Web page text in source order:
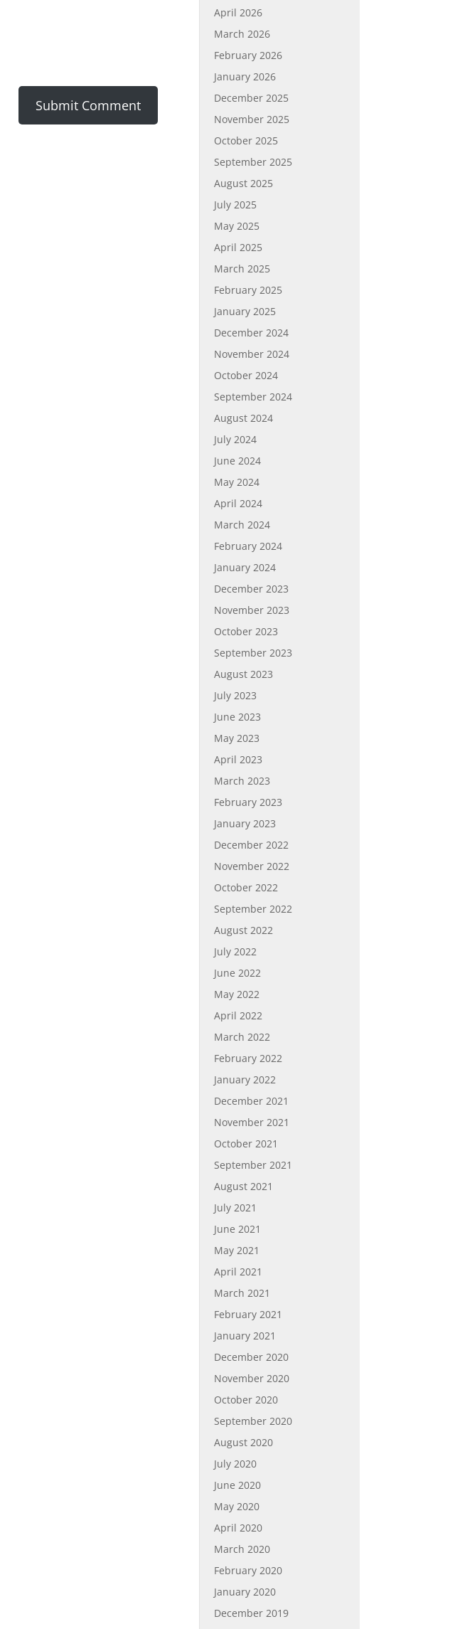
April 2026
March 2026
February 2026
January 2026
December 2025
November 2025
October 2025
September 2025
August 2025
July 2025
May 2025
April 2025
March 2025
February 2025
January 2025
December 2024
November 2024
October 2024
September 2024
August 2024
July 2024
June 2024
May 2024
April 2024
March 2024
February 2024
January 2024
December 2023
November 2023
October 2023
September 2023
August 2023
July 2023
June 2023
May 2023
April 2023
March 2023
February 2023
January 2023
December 2022
November 2022
October 2022
September 2022
August 2022
July 2022
June 2022
May 2022
April 2022
March 2022
February 2022
January 2022
December 2021
November 2021
October 2021
September 2021
August 2021
July 2021
June 2021
May 2021
April 2021
March 2021
February 2021
January 2021
December 2020
November 2020
October 2020
September 2020
August 2020
July 2020
June 2020
May 2020
April 2020
March 2020
February 2020
January 2020
December 2019